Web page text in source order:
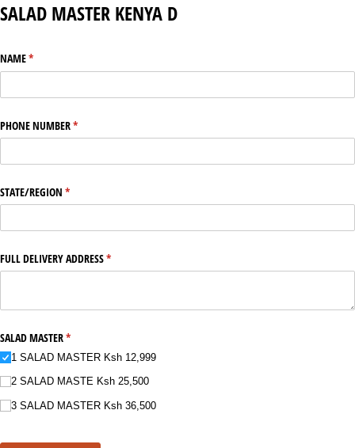
SALAD MASTER KENYA D
NAME*
(required)
PHONE NUMBER*
(required)
STATE/​REGION *
(required)
FULL DELIVERY ADDRESS*
(required)
SALAD MASTER*
(required)
1 SALAD MASTER Ksh 12,999
2 SALAD MASTE Ksh 25,500
3 SALAD MASTER Ksh 36,500